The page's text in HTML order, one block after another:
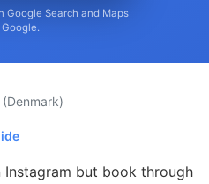
Google Search and Maps
(Denmark)
Instagram but book through